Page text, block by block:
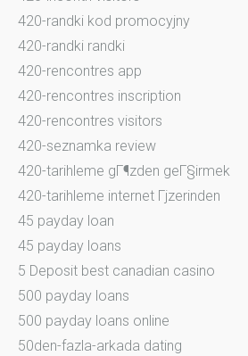
420-randki kod promocyjny
420-randki randki
420-rencontres app
420-rencontres inscription
420-rencontres visitors
420-seznamka review
420-tarihleme gГ¶zden geГ§irmek
420-tarihleme internet Гјzerinden
45 payday loan
45 payday loans
5 Deposit best canadian casino
500 payday loans
500 payday loans online
50den-fazla-arkada dating